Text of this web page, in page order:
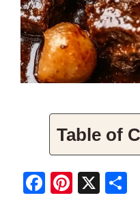
Table of
F
Pi
X